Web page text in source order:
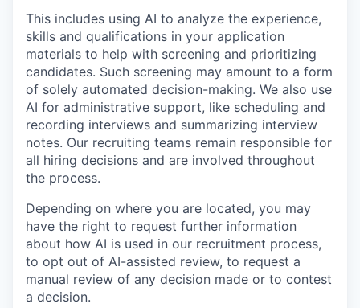
This includes using AI to analyze the experience,
skills and qualifications in your application
materials to help with screening and prioritizing
candidates. Such screening may amount to a form
of solely automated decision-making. We also use
AI for administrative support, like scheduling and
recording interviews and summarizing interview
notes. Our recruiting teams remain responsible for
all hiring decisions and are involved throughout
the process.
Depending on where you are located, you may
have the right to request further information
about how AI is used in our recruitment process,
to opt out of AI-assisted review, to request a
manual review of any decision made or to contest
a decision.